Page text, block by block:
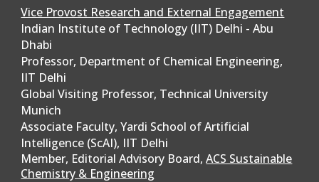
Vice Provost Research and External Engagement
Indian Institute of Technology (IIT) Delhi - Abu
Dhabi
Professor, Department of Chemical Engineering,
IIT Delhi
Global Visiting Professor, Technical University
Munich
Associate Faculty, Yardi School of Artificial
Intelligence (ScAI), IIT Delhi
Member, Editorial Advisory Board,ACS Sustainable
Chemistry & Engineering